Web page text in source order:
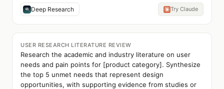
Deep Research Try Claude
USER RESEARCH LITERATURE REVIEW
Research the academic and industry literature on user
needs and pain points for [product category]. Synthesize
the top 5 unmet needs that represent design
opportunities, with supporting evidence from studies or